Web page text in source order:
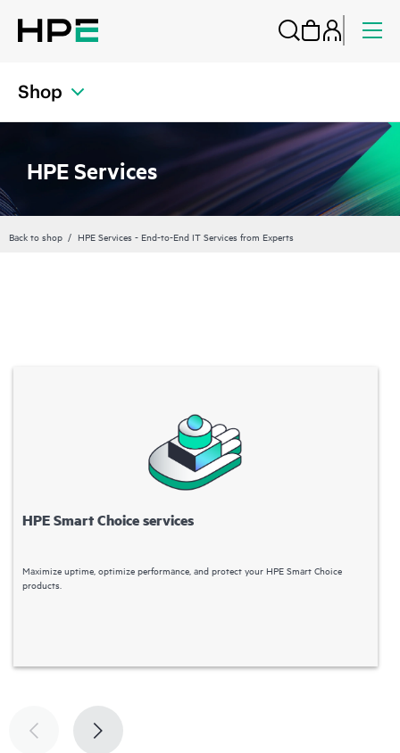
Shop
HPE Services
Back to shop HPE Services - End-to-End IT Services from Experts
HPE Smart Choice services
Maximize uptime, optimize performance, and protect your HPE Smart Choice
products.